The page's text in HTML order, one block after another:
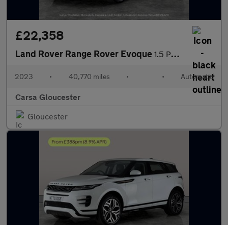
£22,358
Land Rover Range Rover Evoque 1.5 P300e 12.2kWh Edition Plug-in 4WD (309 ps) - HEATED WHEEL
2023 • 40,770 miles • • Automatic
Carsa Gloucester
Gloucester